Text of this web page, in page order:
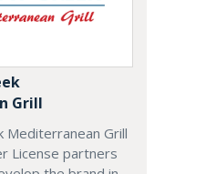
Grill
Mediterranean Grill
License partners